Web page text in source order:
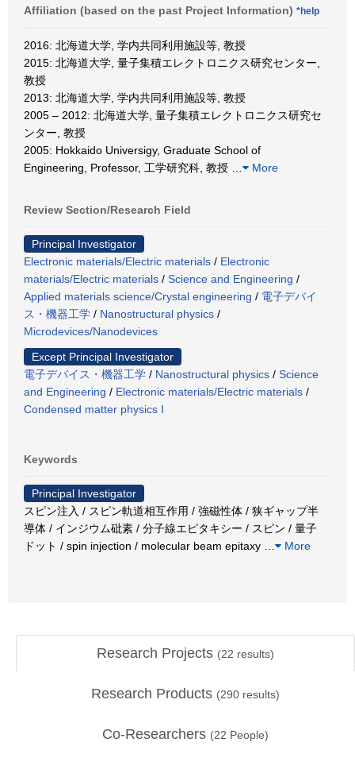
Affiliation (based on the past Project Information) *help
2016: 北海道大学, 学内共同利用施設等, 教授
2015: 北海道大学, 量子集積エレクトロニクス研究センター,
教授
2013: 北海道大学, 学内共同利用施設等, 教授
2005 – 2012: 北海道大学, 量子集積エレクトロニクス研究セ
ンター, 教授
2005: Hokkaido Universigy, Graduate School of
Engineering, Professor, 工学研究科, 教授
More
Review Section/Research Field
Principal Investigator
Electronic materials/Electric materials / Electronic
materials/Electric materials / Science and Engineering /
Applied materials science/Crystal engineering / 電子デバイ
ス・機器工学 / Nanostructural physics /
Microdevices/Nanodevices
Except Principal Investigator
電子デバイス・機器工学 / Nanostructural physics / Science
and Engineering / Electronic materials/Electric materials /
Condensed matter physics I
Keywords
Principal Investigator
スピン注入 / スピン軌道相互作用 / 強磁性体 / 狭ギャップ半
導体 / インジウム砒素 / 分子線エピタキシー / スピン / 量子
ドット / spin injection / molecular beam epitaxy
More
Research Projects (22 results)
Research Products (290 results)
Co-Researchers (22 People)